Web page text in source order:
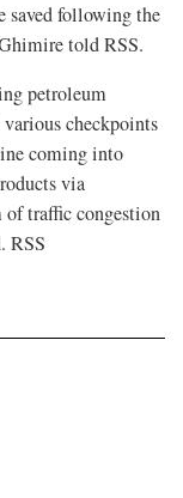
saved following the
told RSS.
petroleum
checkpoints
coming into
via
traffic congestion
RSS